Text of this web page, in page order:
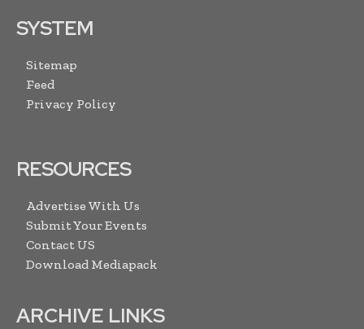
SYSTEM
Sitemap
Feed
Privacy Policy
RESOURCES
Advertise With Us
Submit Your Events
Contact US
Download Mediapack
ARCHIVE LINKS